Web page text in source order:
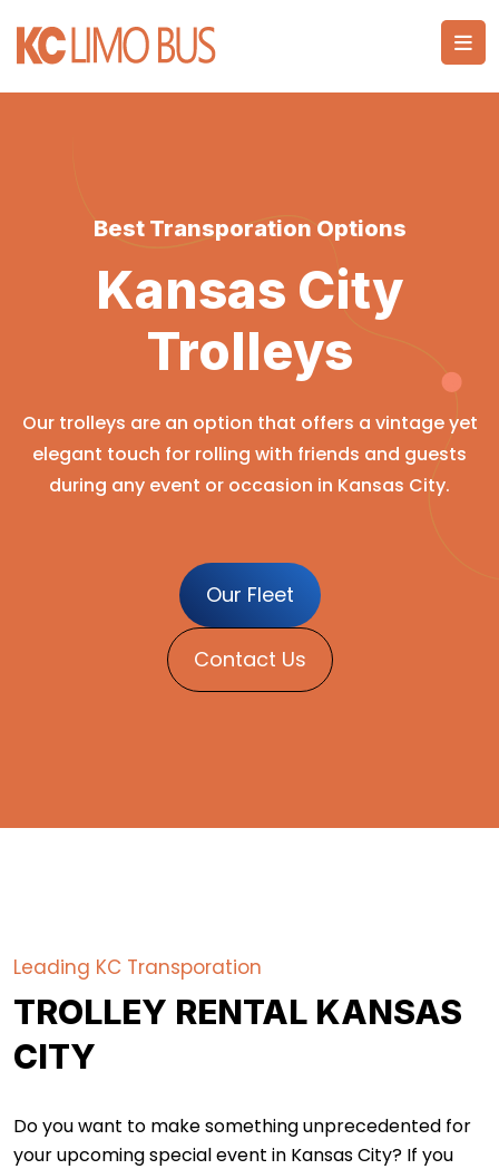
Best Transporation Options
Kansas City
Trolleys
Our trolleys are an option that offers a vintage yet
elegant touch for rolling with friends and guests
during any event or occasion in Kansas City.
Our Fleet
Contact Us
Leading KC Transporation
TROLLEY RENTAL KANSAS
CITY
Do you want to make something unprecedented for
your upcoming special event in Kansas City? If you